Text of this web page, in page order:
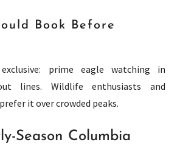
Book Before
prime eagle watching in
lines. Wildlife enthusiasts and
it over crowded peaks.
Season Columbia